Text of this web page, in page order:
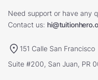
Need support or have any
Contact us:
151 Calle San Francisco
Suite #200, San Juan, PR